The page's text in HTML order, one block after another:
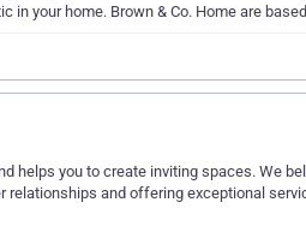
your home. Brown & Co. Home are
helps you to create inviting spaces. We
and offering exceptional